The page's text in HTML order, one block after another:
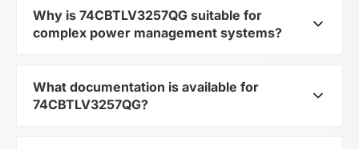
As part of the category Semiconductors and
subcategory Logic ICs, 74CBTLV3257QG
devices. Its Low-Voltage Quad 2:1 Mux/Demux
Bus Switch QSOP 4.90x3.80x1.47 mm 0.64mm
Why is 74CBTLV3257QG suitable for
complex power management systems?
As a component of the subcategory Logic ICs,
74CBTLV3257QG ensures stable output voltage
What documentation is available for
74CBTLV3257QG?